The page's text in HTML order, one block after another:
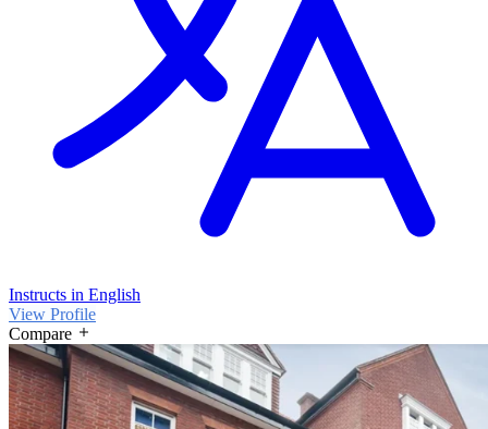
Instructs in English
View Profile
Compare